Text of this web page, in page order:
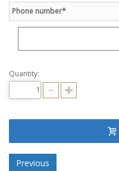
Phone number*
Quantity: